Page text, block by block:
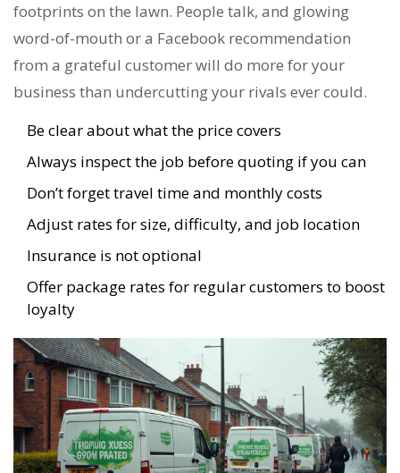
footprints on the lawn. People talk, and glowing
word-of-mouth or a Facebook recommendation
from a grateful customer will do more for your
business than undercutting your rivals ever could.
Be clear about what the price covers
Always inspect the job before quoting if you can
Don’t forget travel time and monthly costs
Adjust rates for size, difficulty, and job location
Insurance is not optional
Offer package rates for regular customers to boost
loyalty